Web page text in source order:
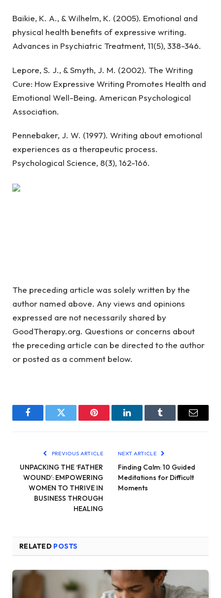
Baikie, K. A., & Wilhelm, K. (2005). Emotional and
physical health benefits of expressive writing.
Advances in Psychiatric Treatment, 11(5), 338-346.
Lepore, S. J., & Smyth, J. M. (2002). The Writing
Cure: How Expressive Writing Promotes Health and
Emotional Well-Being. American Psychological
Association.
Pennebaker, J. W. (1997). Writing about emotional
experiences as a therapeutic process.
Psychological Science, 8(3), 162-166.
The preceding article was solely written by the
author named above. Any views and opinions
expressed are not necessarily shared by
GoodTherapy.org. Questions or concerns about
the preceding article can be directed to the author
or posted as a comment below.
FacebookTwitter Pinterest LinkedInTumblr Email
PREVIOUS ARTICLE
UNPACKING THE ‘FATHER
WOUND’: EMPOWERING
WOMEN TO THRIVE IN
BUSINESS THROUGH
HEALING
NEXT ARTICLE
Finding Calm: 10 Guided
Meditations for Difficult
Moments
RELATED POSTS